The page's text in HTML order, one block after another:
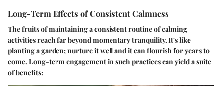
Long-Term Effects of Consistent Calmness
The fruits of maintaining a consistent routine of calming
activities reach far beyond momentary tranquility. It's like
planting a garden; nurture it well and it can flourish for years to
come. Long-term engagement in such practices can yield a suite
of benefits: